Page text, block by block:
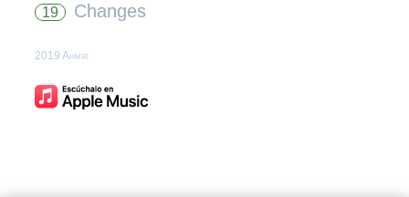
19 Changes
2019 Ahmir